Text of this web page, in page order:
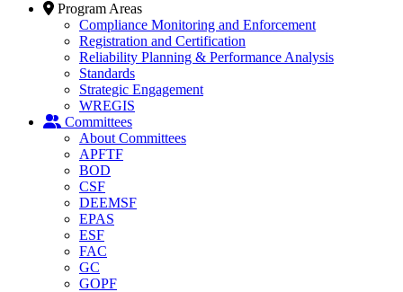
Program Areas
Compliance Monitoring and Enforcement
Registration and Certification
Reliability Planning & Performance Analysis
Standards
Strategic Engagement
WREGIS
Committees
About Committees
APFTF
BOD
CSF
DEEMSF
EPAS
ESF
FAC
GC
GOPF